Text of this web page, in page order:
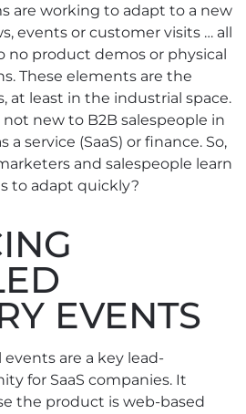
are working to adapt to a new
events or customer visits … all
no product demos or physical
These elements are the
at least in the industrial space.
new to B2B salespeople in
a service (SaaS) or finance. So,
and salespeople learn
to adapt quickly?
EVENTS
are a key lead-
for SaaS companies. It
the product is web-based